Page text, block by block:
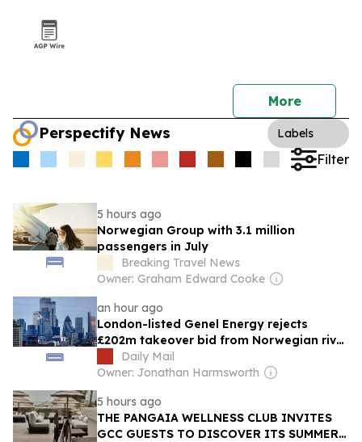
More
Perspectify News Labels
Filter
5 hours ago
Norwegian Group with 3.1 million
passengers in July
Breaking Travel News
Owner: Graham Edward Cooke
an hour ago
London-listed Genel Energy rejects
£202m takeover bid from Norwegian rival
DNODaily Mail
Owner: Jonathan Harmsworth
5 hours ago
THE PANGAIA WELLNESS CLUB INVITES
GCC GUESTS TO DISCOVER ITS SUMMER